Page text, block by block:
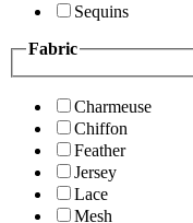
Sequins
Fabric
Charmeuse
Chiffon
Feather
Jersey
Lace
Mesh